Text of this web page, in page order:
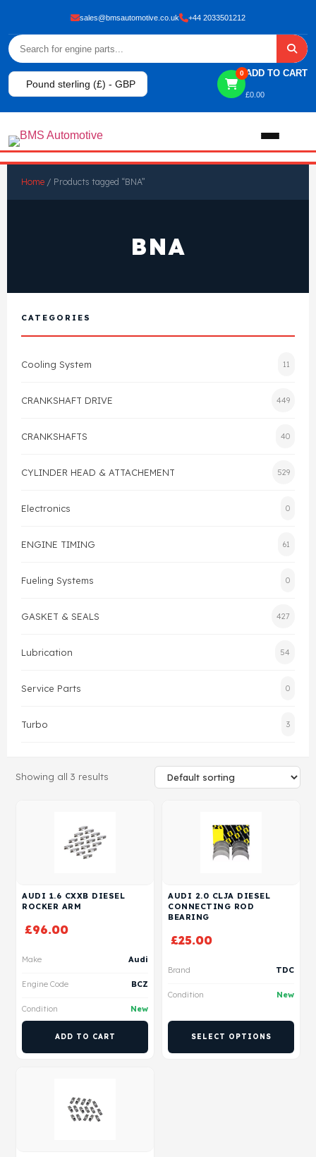
sales@bmsautomotive.co.uk +44 2033501212
Pound sterling (£) - GBP
0 ADD TO CART
£0.00
View All Products
Gasket
Head Gasket
Valve Train
Crankshaft Drive
Shop By Brand
FAQ's
Contact Us
Home / Products tagged “BNA”
BNA
CATEGORIES
Cooling System 11
CRANKSHAFT DRIVE 449
CRANKSHAFTS 40
CYLINDER HEAD & ATTACHEMENT 529
Electronics 0
ENGINE TIMING 61
Fueling Systems 0
GASKET & SEALS 427
Lubrication 54
Service Parts 0
Turbo 3
Showing all 3 results
AUDI 1.6 CXXB DIESEL
ROCKER ARM
£96.00
Make Audi
Engine Code BCZ
Condition New
ADD TO CART
AUDI 2.0 CLJA DIESEL
CONNECTING ROD
BEARING
£25.00
Brand TDC
Condition New
SELECT OPTIONS